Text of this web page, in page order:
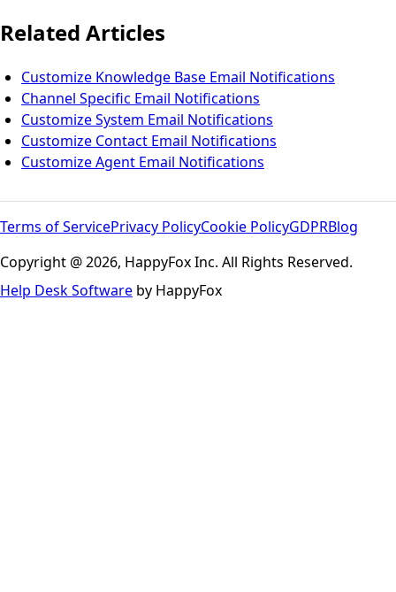
Related Articles
Customize Knowledge Base Email Notifications
Channel Specific Email Notifications
Customize System Email Notifications
Customize Contact Email Notifications
Customize Agent Email Notifications
Terms of ServicePrivacy PolicyCookie PolicyGDPRBlog
Copyright @ 2026, HappyFox Inc. All Rights Reserved.
Help Desk Software by HappyFox